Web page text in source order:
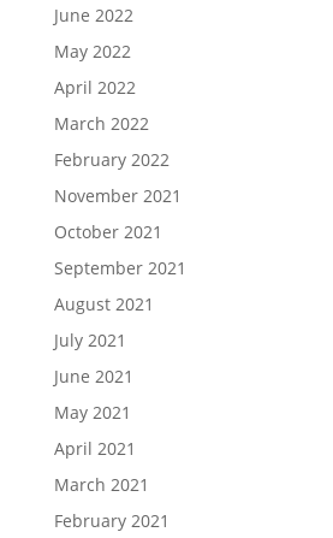
June 2022
May 2022
April 2022
March 2022
February 2022
November 2021
October 2021
September 2021
August 2021
July 2021
June 2021
May 2021
April 2021
March 2021
February 2021